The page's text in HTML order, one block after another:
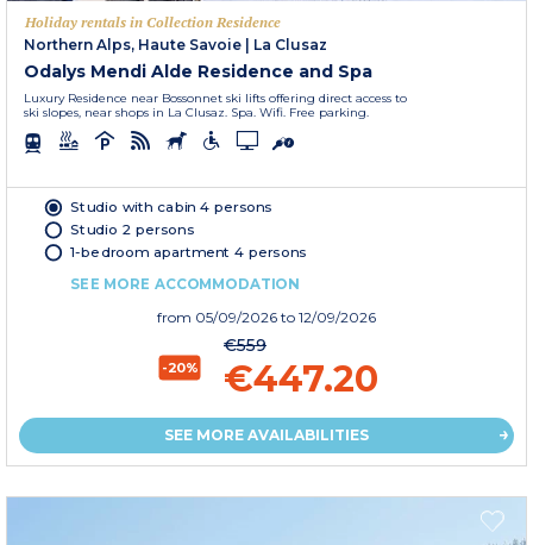
Holiday rentals in Collection Residence
Northern Alps, Haute Savoie
La Clusaz
Odalys Mendi Alde Residence and Spa
Luxury Residence near Bossonnet ski lifts offering direct access to
ski slopes, near shops in La Clusaz. Spa. Wifi. Free parking.
Studio with cabin 4 persons
Studio 2 persons
1-bedroom apartment 4 persons
SEE MORE ACCOMMODATION
from 05/09/2026 to 12/09/2026
-20%
€559
€447.20
SEE MORE AVAILABILITIES